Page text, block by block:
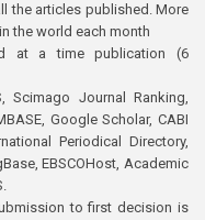
the articles published. More
the world each month
at a time publication (6
Scimago Journal Ranking,
Google Scholar, CABI
Periodical Directory,
EBSCOHost, Academic
to first decision is